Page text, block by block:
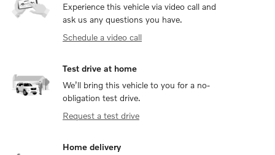
Experience this vehicle via video call and
ask us any questions you have.
Schedule a video call
Test drive at home
We’ll bring this vehicle to you for a no-
obligation test drive.
Request a test drive
Home delivery